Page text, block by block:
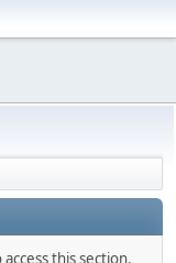
this section.